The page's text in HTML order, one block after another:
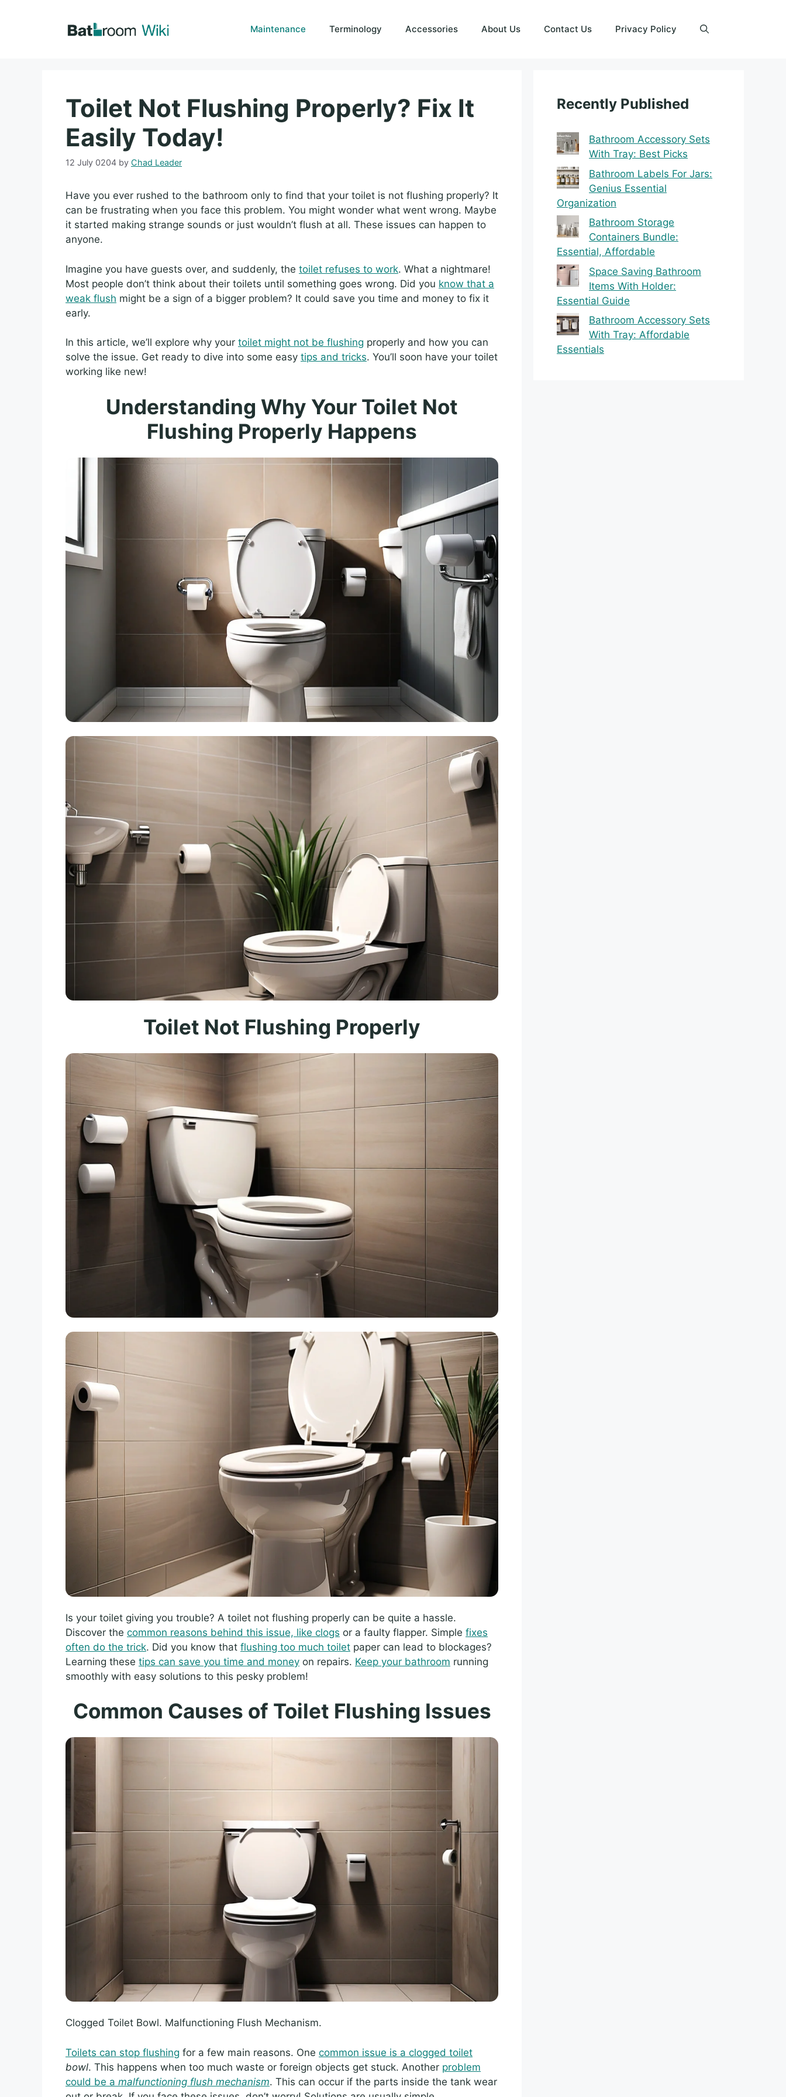
Maintenance Terminology Accessories About Us Contact Us Privacy Policy
Toilet Not Flushing Properly? Fix It
Easily Today!
12 July 0204 by Chad Leader
Have you ever rushed to the bathroom only to find that your toilet is not flushing properly? It
can be frustrating when you face this problem. You might wonder what went wrong. Maybe
it started making strange sounds or just wouldn’t flush at all. These issues can happen to
anyone.
Imagine you have guests over, and suddenly, the toilet refuses to work. What a nightmare!
Most people don’t think about their toilets until something goes wrong. Did you know that a
weak flush might be a sign of a bigger problem? It could save you time and money to fix it
early.
In this article, we’ll explore why your toilet might not be flushing properly and how you can
solve the issue. Get ready to dive into some easy tips and tricks. You’ll soon have your toilet
working like new!
Understanding Why Your Toilet Not
Flushing Properly Happens
Toilet Not Flushing Properly
Is your toilet giving you trouble? A toilet not flushing properly can be quite a hassle.
Discover the common reasons behind this issue, like clogs or a faulty flapper. Simple fixes
often do the trick. Did you know that flushing too much toilet paper can lead to blockages?
Learning these tips can save you time and money on repairs. Keep your bathroom running
smoothly with easy solutions to this pesky problem!
Common Causes of Toilet Flushing Issues
Clogged Toilet Bowl. Malfunctioning Flush Mechanism.
Toilets can stop flushing for a few main reasons. One common issue is a clogged toilet
bowl. This happens when too much waste or foreign objects get stuck. Another problem
could be a malfunctioning flush mechanism. This can occur if the parts inside the tank wear
Recently Published
Bathroom Accessory Sets
With Tray: Best Picks
Bathroom Labels For Jars:
Genius Essential
Organization
Bathroom Storage
Containers Bundle:
Essential, Affordable
Space Saving Bathroom
Items With Holder:
Essential Guide
Bathroom Accessory Sets
With Tray: Affordable
Essentials